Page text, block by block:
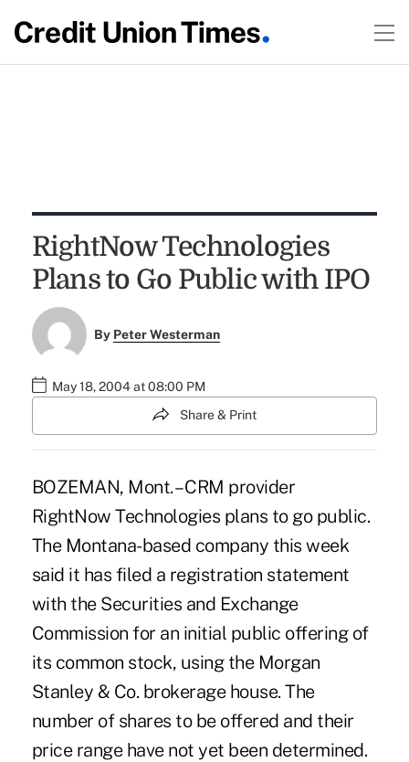
RightNow Technologies
Plans to Go Public with IPO
By Peter Westerman
May 18, 2004 at 08:00 PM
Share & Print
BOZEMAN, Mont. – CRM provider
RightNow Technologies plans to go public.
The Montana-based company this week
said it has filed a registration statement
with the Securities and Exchange
Commission for an initial public offering of
its common stock, using the Morgan
Stanley & Co. brokerage house. The
number of shares to be offered and their
price range have not yet been determined.